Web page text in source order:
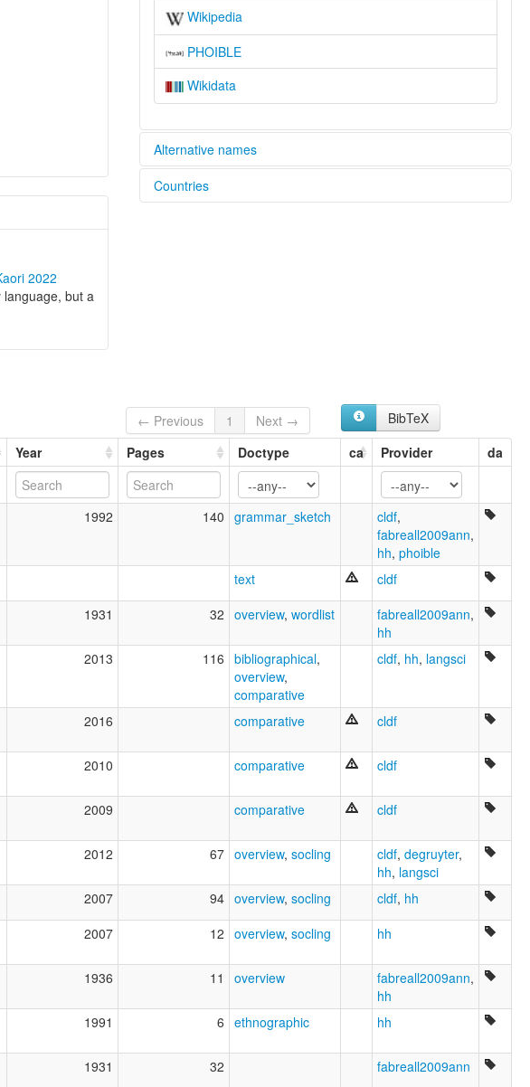
2022
but a
Wikipedia
PHOIBLE
Wikidata
Alternative names
elcat:
Poianáua
Poyanawa
Poyannawa
Poyanáwa
Puinahua
Puinaua
Countries
← Previous 1 Next →
BibTeX
Year Pages Doctype ca Provider da
1992 140 grammar_sketch cldf,
fabreall2009ann,
hh, phoible
text cldf
1931 32 overview, wordlist fabreall2009ann,
hh
2013 116 bibliographical,
overview,
comparative
cldf, hh, langsci
2016 comparative cldf
2010 comparative cldf
2009 comparative cldf
2012 67 overview, socling cldf, degruyter,
hh, langsci
2007 94 overview, socling cldf, hh
2007 12 overview, socling hh
1936 11 overview fabreall2009ann,
hh
1991 6 ethnographic hh
1931 32 fabreall2009ann